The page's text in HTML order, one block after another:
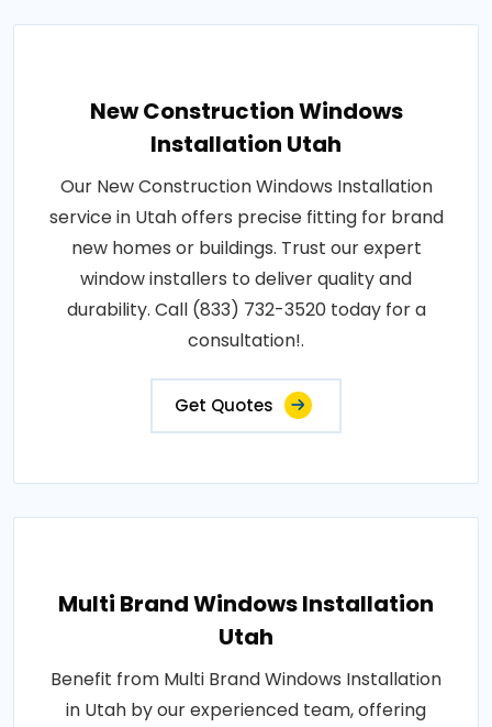
New Construction Windows
Installation Utah
Our New Construction Windows Installation
service in Utah offers precise fitting for brand
new homes or buildings. Trust our expert
window installers to deliver quality and
durability. Call (833) 732-3520 today for a
consultation!.
Get Quotes
Multi Brand Windows Installation
Utah
Benefit from Multi Brand Windows Installation
in Utah by our experienced team, offering